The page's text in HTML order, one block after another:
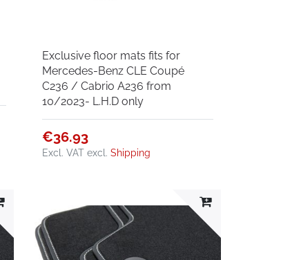
Exclusive floor mats fits for
Mercedes-Benz CLE Coupé
C236 / Cabrio A236 from
10/2023- L.H.D only
€36.93
Excl. VAT excl.Shipping